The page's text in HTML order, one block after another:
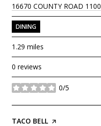
SEARCH
16670 COUNTY ROAD 1100
DINING
1.29 miles
0 reviews
0/5
stars
VISIT THE
TACO BELL PAGE ON YELP